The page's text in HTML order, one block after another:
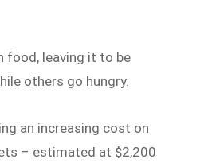
food, leaving it to be
others go hungry.
an increasing cost on
– estimated at $2,200